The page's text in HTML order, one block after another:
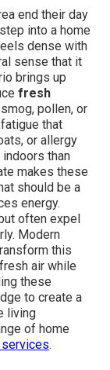
end their day
into a home
dense with
sense that it
brings up
fresh
pollen, or
that
or allergy
than
makes these
should be a
energy.
often expel
Modern
this
air while
these
to create a
living
of home
services.